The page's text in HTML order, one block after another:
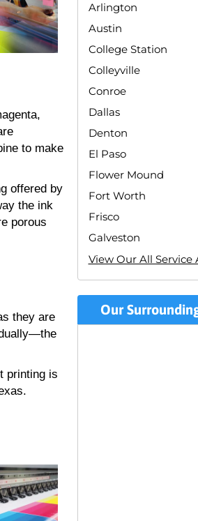
to make
offered by
the ink
porous
they are
printing is
Arlington
Austin
College Station
Colleyville
Conroe
Dallas
Denton
El Paso
Flower Mound
Fort Worth
Frisco
Galveston
View Our All Service
Our